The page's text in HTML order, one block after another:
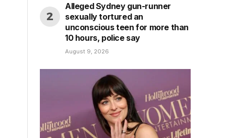
Alleged Sydney gun-runner
sexually tortured an
unconscious teen for more than
10 hours, police say
August 9, 2026